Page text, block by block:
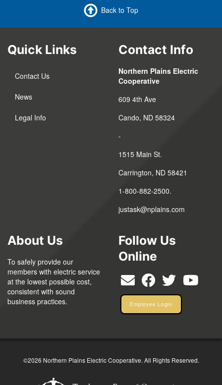
Back to Top
Quick Links
Contact Us
News
Legal Info
Contact Info
Northern Plains Electric
Cooperative
609 4th Ave
Cando, ND 58324
-
1515 Main St.
Carrington, ND 58421
1-800-882-2500.
justask@nplains.com
About Us
To safely provide our
members with electric service
at the lowest possible cost,
consistent with sound
business practices.
Follow Us
Online
Employee Login
©2026 Northern Plains Electric Cooperative. All Rights Reserved.